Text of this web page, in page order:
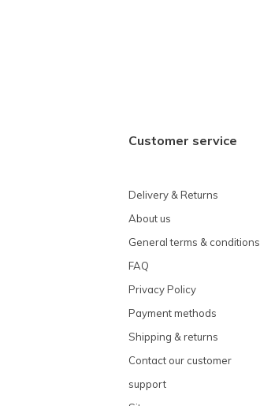
Customer service
Delivery & Returns
About us
General terms & conditions
FAQ
Privacy Policy
Payment methods
Shipping & returns
Contact our customer
support